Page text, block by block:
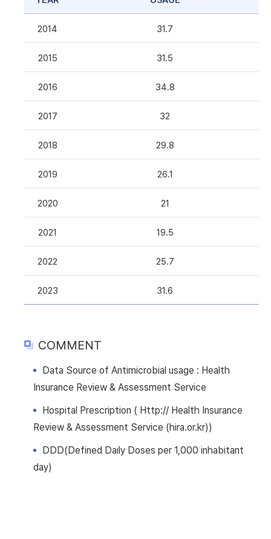
2014 31.7
2015 31.5
2016 34.8
2017 32
2018 29.8
2019 26.1
2020 21
2021 19.5
2022 25.7
2023 31.6
COMMENT
Data Source of Antimicrobial usage : Health
Insurance Review & Assessment Service
Hospital Prescription ( Http:// Health Insurance
Review & Assessment Service (hira.or.kr))
DDD(Defined Daily Doses per 1,000 inhabitant
day)